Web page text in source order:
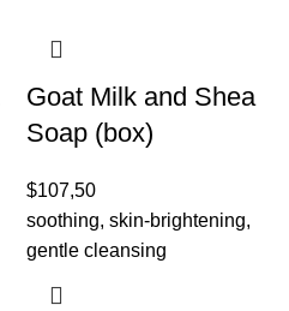
Goat Milk and Shea
Soap (box)
$107,50
soothing, skin-brightening,
gentle cleansing